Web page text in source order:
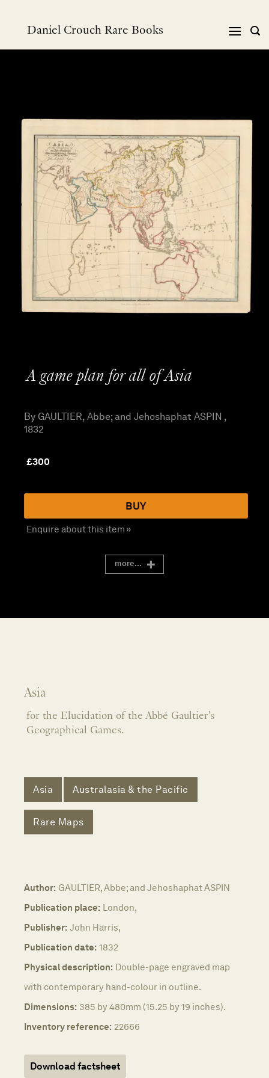
Daniel Crouch Rare Books
A game plan for all of Asia
By GAULTIER, Abbe; and Jehoshaphat ASPIN ,
1832
£300
BUY
Enquire about this item »
more...
Asia
for the Elucidation of the Abbé Gaultier's
Geographical Games.
Asia Australasia & the Pacific
Rare Maps
Author: GAULTIER, Abbe; and Jehoshaphat ASPIN
Publication place: London,
Publisher: John Harris,
Publication date: 1832
Physical description: Double-page engraved map
with contemporary hand-colour in outline.
Dimensions: 385 by 480mm (15.25 by 19 inches).
Inventory reference: 22666
Download factsheet